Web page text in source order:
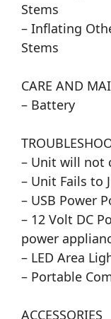
Stems
– Inflating
Stems
CARE AND
– Battery
– Unit will not
– Unit Fails to
– USB Power
– 12 Volt DC
power
– LED Area
– Portable
ACCESSORIES